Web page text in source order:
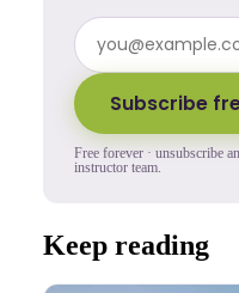
Subscribe
Free forever · unsubscribe
instructor team.
Keep reading